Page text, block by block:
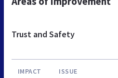
Trust and Safety
IMPACT ISSUE